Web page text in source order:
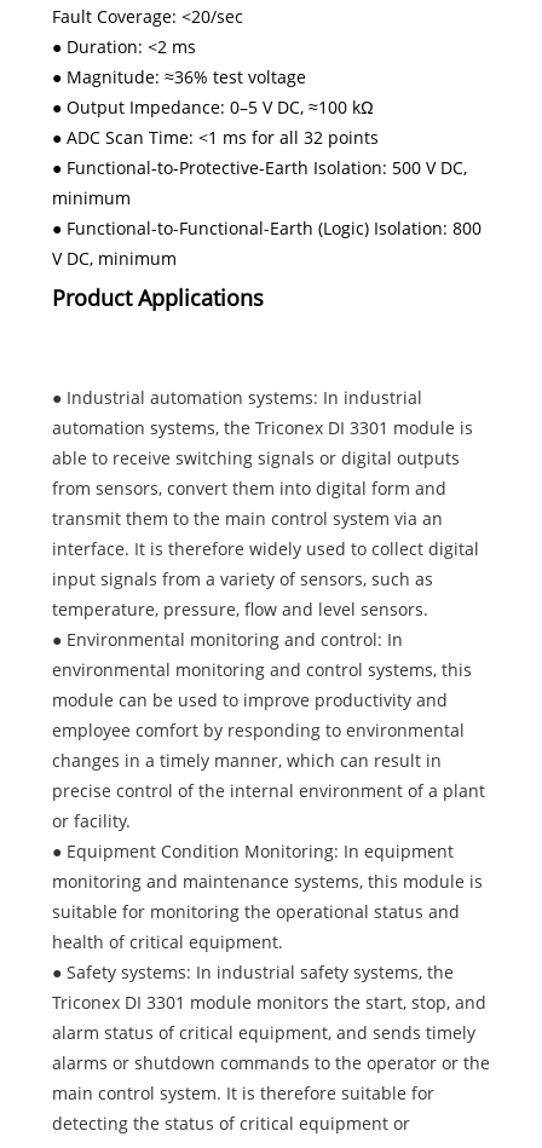
Fault Coverage: <20/sec
● Duration: <2 ms
● Magnitude: ≈36% test voltage
● Output Impedance: 0–5 V DC, ≈100 kΩ
● ADC Scan Time: <1 ms for all 32 points
● Functional-to-Protective-Earth Isolation: 500 V DC,
minimum
● Functional-to-Functional-Earth (Logic) Isolation: 800
V DC, minimum
Product Applications
● Industrial automation systems: In industrial
automation systems, the Triconex DI 3301 module is
able to receive switching signals or digital outputs
from sensors, convert them into digital form and
transmit them to the main control system via an
interface. It is therefore widely used to collect digital
input signals from a variety of sensors, such as
temperature, pressure, flow and level sensors.
● Environmental monitoring and control: In
environmental monitoring and control systems, this
module can be used to improve productivity and
employee comfort by responding to environmental
changes in a timely manner, which can result in
precise control of the internal environment of a plant
or facility.
● Equipment Condition Monitoring: In equipment
monitoring and maintenance systems, this module is
suitable for monitoring the operational status and
health of critical equipment.
● Safety systems: In industrial safety systems, the
Triconex DI 3301 module monitors the start, stop, and
alarm status of critical equipment, and sends timely
alarms or shutdown commands to the operator or the
main control system. It is therefore suitable for
detecting the status of critical equipment or